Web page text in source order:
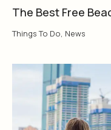
The Best Free
Things To Do, News